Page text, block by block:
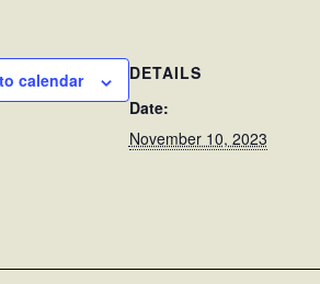
calendar
DETAILS
Date:
November 10, 2023